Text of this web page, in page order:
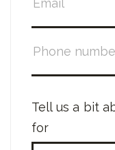
Tell us a bit
for